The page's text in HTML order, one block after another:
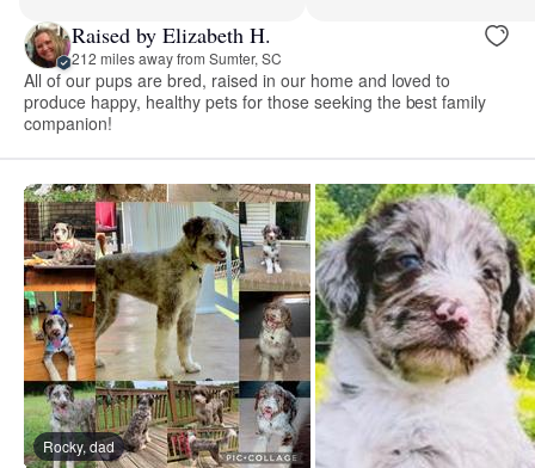
Raised by Elizabeth H.
212 miles away from Sumter, SC
All of our pups are bred, raised in our home and loved to
produce happy, healthy pets for those seeking the best family
companion!
Rocky, dad